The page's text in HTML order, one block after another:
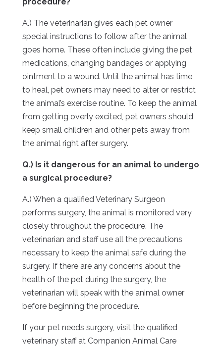
A.) The veterinarian gives each pet owner
special instructions to follow after the animal
goes home. These often include giving the pet
medications, changing bandages or applying
ointment to a wound. Until the animal has time
to heal, pet owners may need to alter or restrict
the animal’s exercise routine. To keep the animal
from getting overly excited, pet owners should
keep small children and other pets away from
the animal right after surgery.
Q.) Is it dangerous for an animal to undergo
a surgical procedure?
A.) When a qualified Veterinary Surgeon
performs surgery, the animal is monitored very
closely throughout the procedure. The
veterinarian and staff use all the precautions
necessary to keep the animal safe during the
surgery. If there are any concerns about the
health of the pet during the surgery, the
veterinarian will speak with the animal owner
before beginning the procedure.
If your pet needs surgery, visit the qualified
veterinary staff at Companion Animal Care